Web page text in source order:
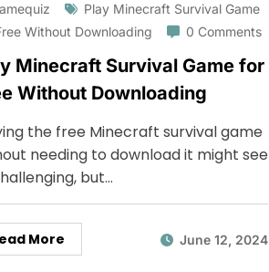
Play Minecraft Survival Game
Without Downloading
0 Comments
Minecraft Survival Game for
Without Downloading
the free Minecraft survival game
needing to download it might see
but…
More June 12, 2024